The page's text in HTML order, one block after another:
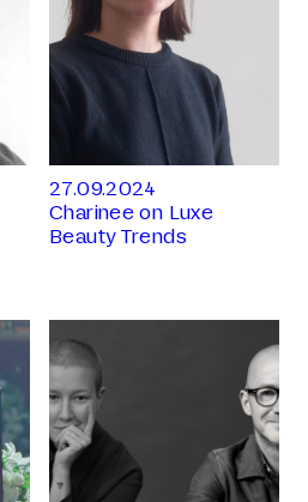
27.09.2024
Charinee on Luxe
Beauty Trends